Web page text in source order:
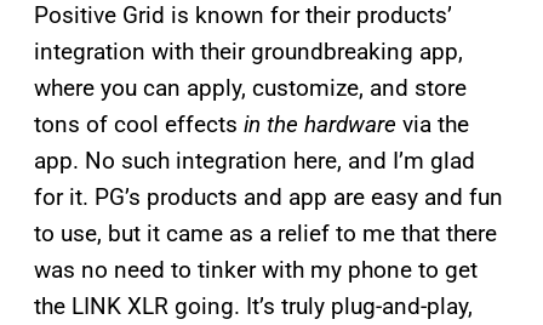
Positive Grid is known for their products’
integration with their groundbreaking app,
where you can apply, customize, and store
tons of cool effects in the hardware via the
app. No such integration here, and I’m glad
for it. PG’s products and app are easy and fun
to use, but it came as a relief to me that there
was no need to tinker with my phone to get
the LINK XLR going. It’s truly plug-and-play,